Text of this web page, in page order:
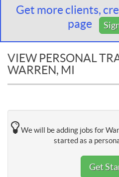
Get more clients,
page
VIEW PERSONAL
WARREN, MI
We will be adding jobs for
started as a
Get